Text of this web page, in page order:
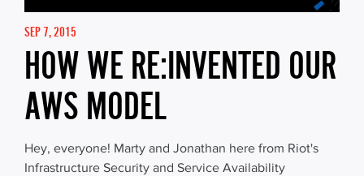
SEP 7, 2015
HOW WE RE:INVENTED OUR
AWS MODEL
Hey, everyone! Marty and Jonathan here from Riot's
Infrastructure Security and Service Availability